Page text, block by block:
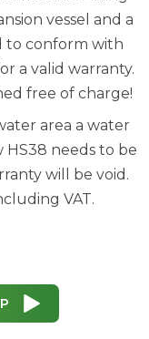
vessel and a
to conform with
a valid warranty.
free of charge!
area a water
needs to be
will be void.
VAT.